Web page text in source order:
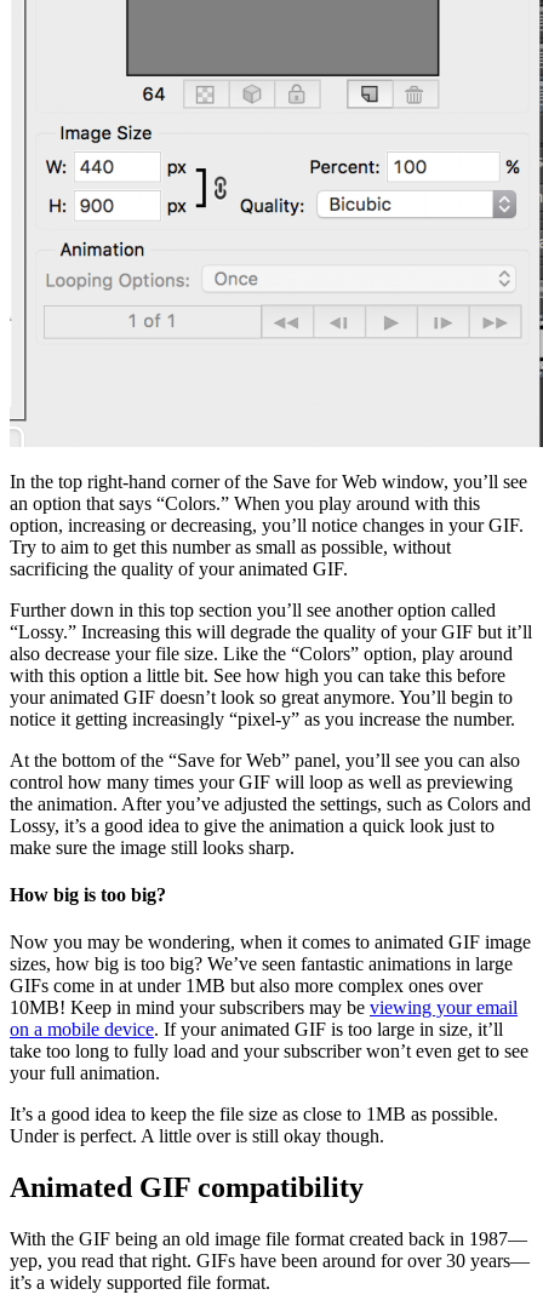
In the top right-hand corner of the Save for Web window, you’ll see
an option that says “Colors.” When you play around with this
option, increasing or decreasing, you’ll notice changes in your GIF.
Try to aim to get this number as small as possible, without
sacrificing the quality of your animated GIF.
Further down in this top section you’ll see another option called
“Lossy.” Increasing this will degrade the quality of your GIF but it’ll
also decrease your file size. Like the “Colors” option, play around
with this option a little bit. See how high you can take this before
your animated GIF doesn’t look so great anymore. You’ll begin to
notice it getting increasingly “pixel-y” as you increase the number.
At the bottom of the “Save for Web” panel, you’ll see you can also
control how many times your GIF will loop as well as previewing
the animation. After you’ve adjusted the settings, such as Colors and
Lossy, it’s a good idea to give the animation a quick look just to
make sure the image still looks sharp.
How big is too big?
Now you may be wondering, when it comes to animated GIF image
sizes, how big is too big? We’ve seen fantastic animations in large
GIFs come in at under 1MB but also more complex ones over
10MB! Keep in mind your subscribers may be viewing your email
on a mobile device. If your animated GIF is too large in size, it’ll
take too long to fully load and your subscriber won’t even get to see
your full animation.
It’s a good idea to keep the file size as close to 1MB as possible.
Under is perfect. A little over is still okay though.
Animated GIF compatibility
With the GIF being an old image file format created back in 1987—
yep, you read that right. GIFs have been around for over 30 years—
it’s a widely supported file format.